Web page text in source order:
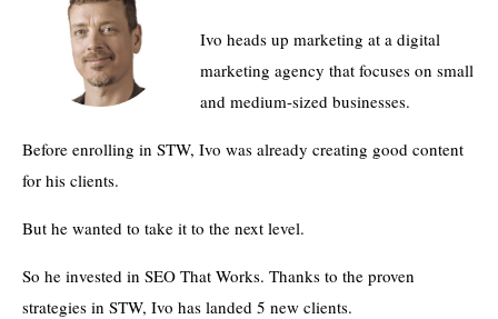
Ivo heads up marketing at a digital
marketing agency that focuses on small
and medium-sized businesses.
Before enrolling in STW, Ivo was already creating good content
for his clients.
But he wanted to take it to the next level.
So he invested in SEO That Works. Thanks to the proven
strategies in STW, Ivo has landed 5 new clients.